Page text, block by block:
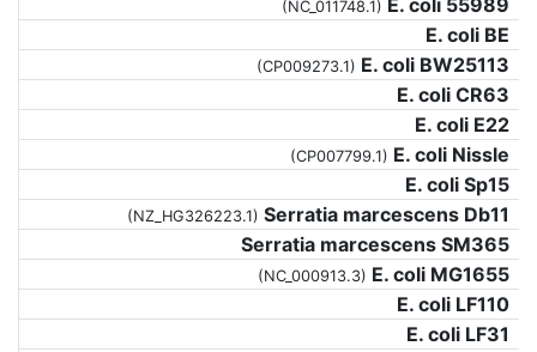
(NC_011748.1) E. coli 55989
E. coli BE
(CP009273.1) E. coli BW25113
E. coli CR63
E. coli E22
(CP007799.1) E. coli Nissle
E. coli Sp15
(NZ_HG326223.1) Serratia marcescens Db11
Serratia marcescens SM365
(NC_000913.3) E. coli MG1655
E. coli LF110
E. coli LF31